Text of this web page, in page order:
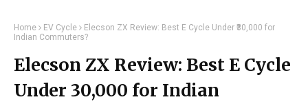
Home EV Cycle
Elecson ZX Review: Best E Cycle Under ₹30,000 for
Indian Commuters?
Elecson ZX Review: Best E Cycle
Under ₹30,000 for Indian